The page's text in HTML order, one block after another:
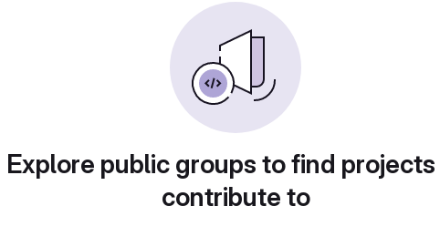
Explore public groups to find
contribute to